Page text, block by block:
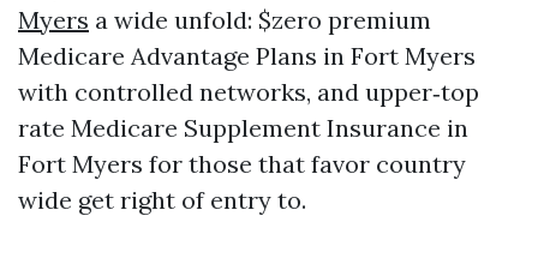
Myers a wide unfold: $zero premium
Medicare Advantage Plans in Fort Myers
with controlled networks, and upper‑top
rate Medicare Supplement Insurance in
Fort Myers for those that favor country
wide get right of entry to.